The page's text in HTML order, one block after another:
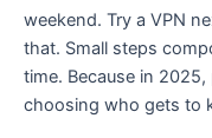
weekend. Try a VPN
that. Small steps
time. Because in 2025,
choosing who gets to